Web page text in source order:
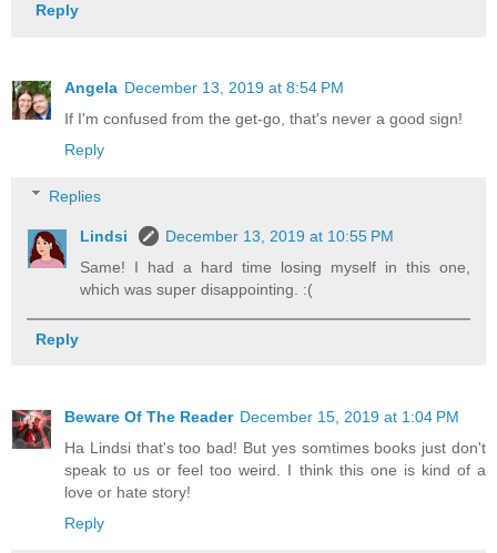
Reply
Angela December 13, 2019 at 8:54 PM
If I'm confused from the get-go, that's never a good sign!
Reply
Replies
Lindsi
December 13, 2019 at 10:55 PM
Same! I had a hard time losing myself in this one,
which was super disappointing. :(
Reply
Beware Of The Reader December 15, 2019 at 1:04 PM
Ha Lindsi that's too bad! But yes somtimes books just don't
speak to us or feel too weird. I think this one is kind of a
love or hate story!
Reply